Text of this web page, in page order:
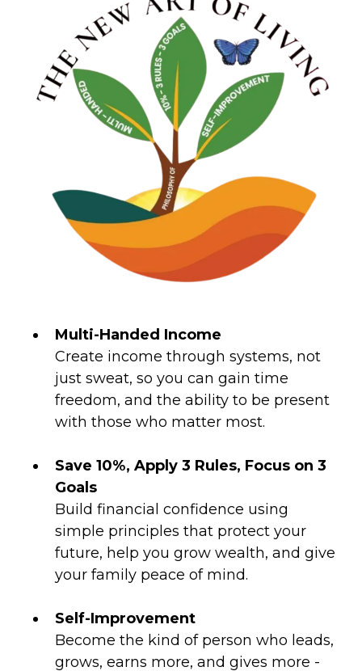
Multi-Handed Income
Create income through systems, not
just sweat, so you can gain time
freedom, and the ability to be present
with those who matter most.
Save 10%, Apply 3 Rules, Focus on 3
Goals
Build financial confidence using
simple principles that protect your
future, help you grow wealth, and give
your family peace of mind.
Self-Improvement
Become the kind of person who leads,
grows, earns more, and gives more -